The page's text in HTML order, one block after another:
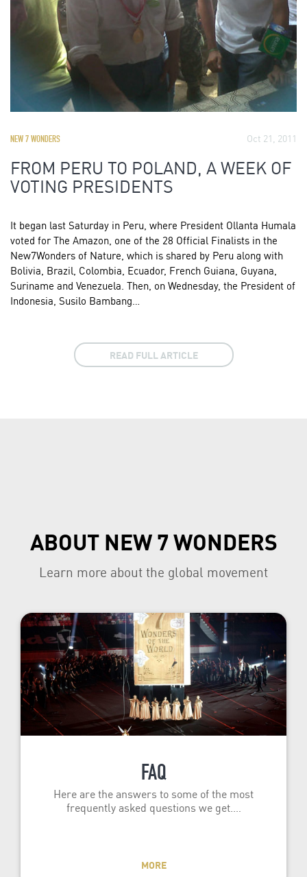
NEW 7 WONDERS Oct 21, 2011
FROM PERU TO POLAND, A WEEK OF
VOTING PRESIDENTS
It began last Saturday in Peru, where President Ollanta Humala
voted for The Amazon, one of the 28 Official Finalists in the
New7Wonders of Nature, which is shared by Peru along with
Bolivia, Brazil, Colombia, Ecuador, French Guiana, Guyana,
Suriname and Venezuela. Then, on Wednesday, the President of
Indonesia, Susilo Bambang…
READ FULL ARTICLE
ABOUT NEW 7 WONDERS
Learn more about the global movement
FAQ
Here are the answers to some of the most
frequently asked questions we get.…
MORE